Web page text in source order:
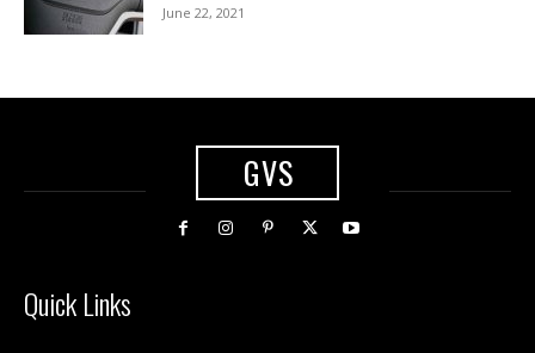
June 22, 2021
GVS
Quick Links